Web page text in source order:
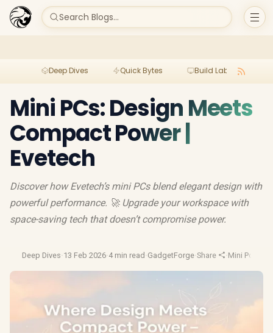
Search Blogs...
Deep Dives Quick Bytes Build Lab
Mini PCs: Design Meets
Compact Power |
Evetech
Discover how Evetech’s mini PCs blend elegant design with
powerful performance. 🚀 Upgrade your workspace with
space-saving tech that doesn’t compromise power.
Deep Dives·13 Feb 2026·4 min read ·GadgetForge·Share ·Mini Pc